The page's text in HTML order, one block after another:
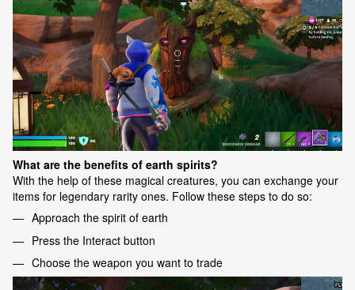
What are the benefits of earth spirits?
With the help of these magical creatures, you can exchange your
items for legendary rarity ones. Follow these steps to do so:
Approach the spirit of earth
Press the Interact button
Choose the weapon you want to trade